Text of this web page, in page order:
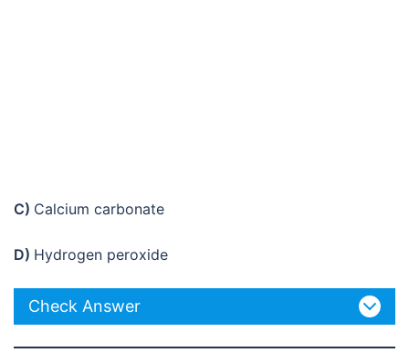
C) Calcium carbonate
D) Hydrogen peroxide
Check Answer